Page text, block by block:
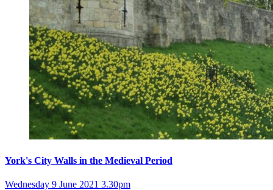
York's City Walls in the Medieval Period
Wednesday 9 June 2021 3.30pm